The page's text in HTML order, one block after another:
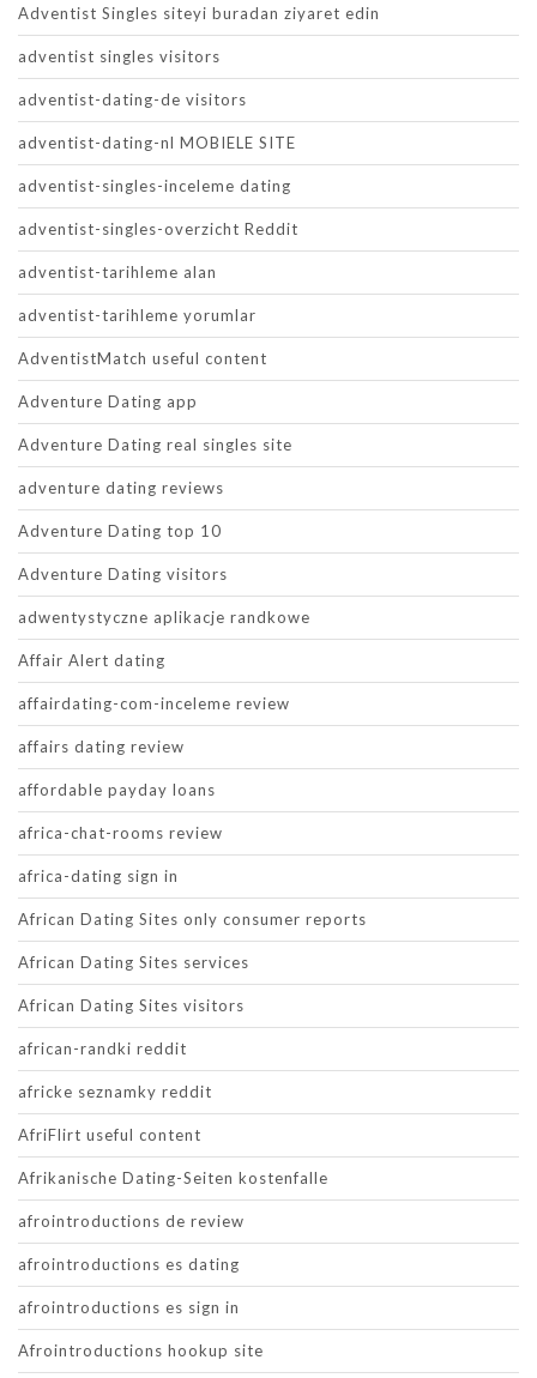
Adventist Singles siteyi buradan ziyaret edin
adventist singles visitors
adventist-dating-de visitors
adventist-dating-nl MOBIELE SITE
adventist-singles-inceleme dating
adventist-singles-overzicht Reddit
adventist-tarihleme alan
adventist-tarihleme yorumlar
AdventistMatch useful content
Adventure Dating app
Adventure Dating real singles site
adventure dating reviews
Adventure Dating top 10
Adventure Dating visitors
adwentystyczne aplikacje randkowe
Affair Alert dating
affairdating-com-inceleme review
affairs dating review
affordable payday loans
africa-chat-rooms review
africa-dating sign in
African Dating Sites only consumer reports
African Dating Sites services
African Dating Sites visitors
african-randki reddit
africke seznamky reddit
AfriFlirt useful content
Afrikanische Dating-Seiten kostenfalle
afrointroductions de review
afrointroductions es dating
afrointroductions es sign in
Afrointroductions hookup site